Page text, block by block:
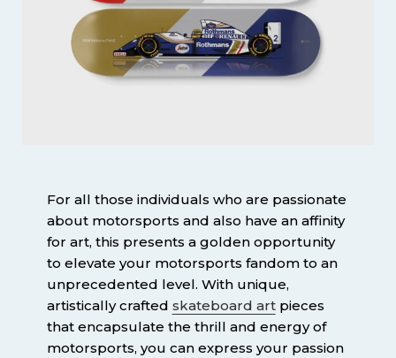
For all those individuals who are passionate
about motorsports and also have an affinity
for art, this presents a golden opportunity
to elevate your motorsports fandom to an
unprecedented level. With unique,
artistically crafted skateboard artpieces
that encapsulate the thrill and energy of
motorsports, you can express your passion